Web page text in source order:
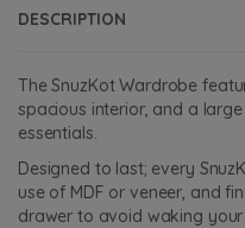
DESCRIPTION
The SnuzKot Wardrobe
spacious interior, and a
essentials.
Designed to last; every
use of MDF or veneer, and
drawer to avoid waking your